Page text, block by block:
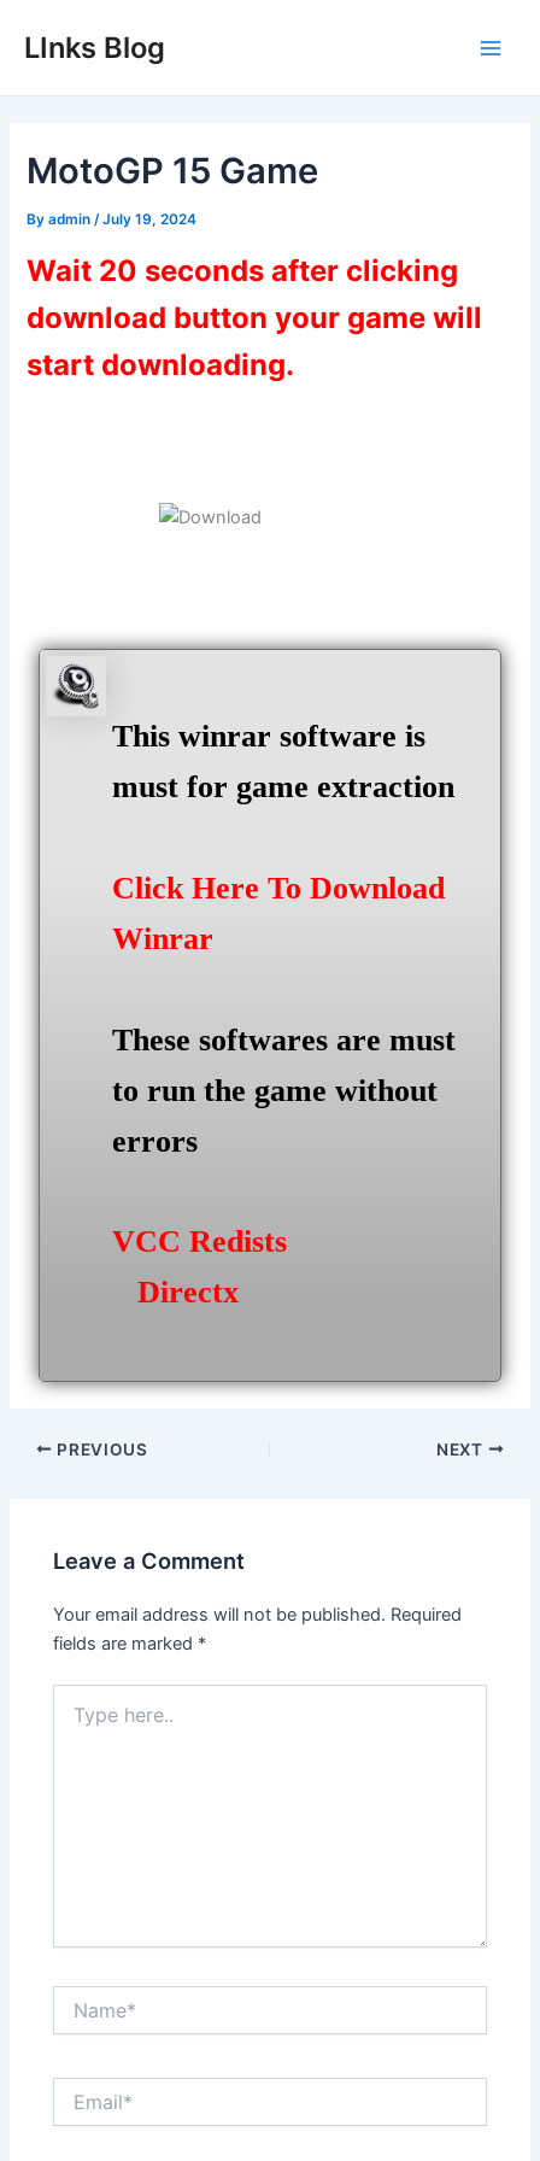
LInks Blog
MotoGP 15 Game
Byadmin /July 19, 2024
Wait 20 seconds after clicking
download button your game will
start downloading.
This winrar software is
must for game extraction
Click Here To Download
Winrar
These softwares are must
to run the game without
errors
VCC Redists
Directx
Post
PREVIOUS NEXT
Leave a Comment
Your email address will not be published. Required
fields are marked *
here..